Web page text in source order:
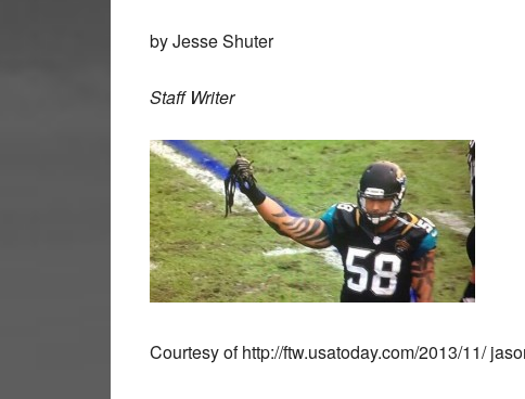
by Jesse Shuter
Staff Writer
Courtesy of http://ftw.usatoday.com/2013/11/